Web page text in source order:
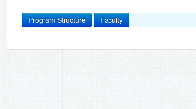
Program Structure Faculty